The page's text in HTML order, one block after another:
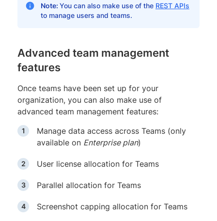
Note: You can also make use of the REST APIs
to manage users and teams.
Advanced team management
features
Once teams have been set up for your
organization, you can also make use of
advanced team management features:
Manage data access across Teams (only
available on Enterprise plan)
User license allocation for Teams
Parallel allocation for Teams
Screenshot capping allocation for Teams